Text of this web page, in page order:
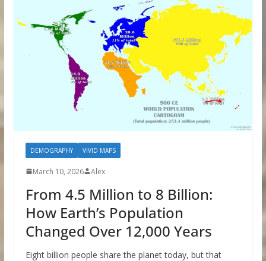
DEMOGRAPHY VIVID MAPS
March 10, 2026 Alex
From 4.5 Million to 8 Billion:
How Earth’s Population
Changed Over 12,000 Years
Eight billion people share the planet today, but that